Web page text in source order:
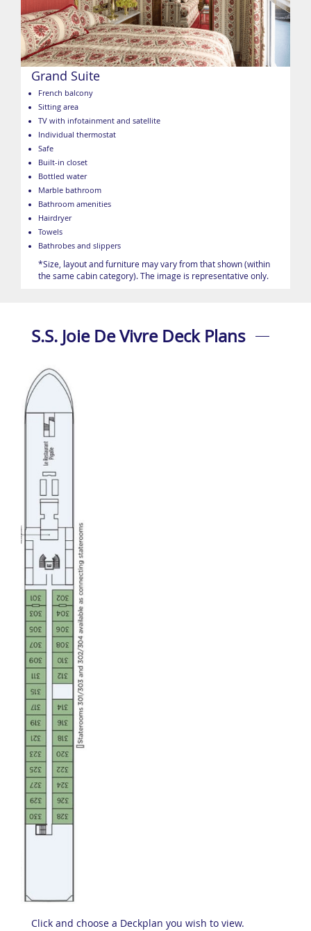
Grand Suite
French balcony
Sitting area
TV with infotainment and satellite
Individual thermostat
Safe
Built-in closet
Bottled water
Marble bathroom
Bathroom amenities
Hairdryer
Towels
Bathrobes and slippers
*Size, layout and furniture may vary from that shown (within
the same cabin category). The image is representative only.
S.S. Joie De Vivre Deck Plans
Click and choose a Deckplan you wish to view.